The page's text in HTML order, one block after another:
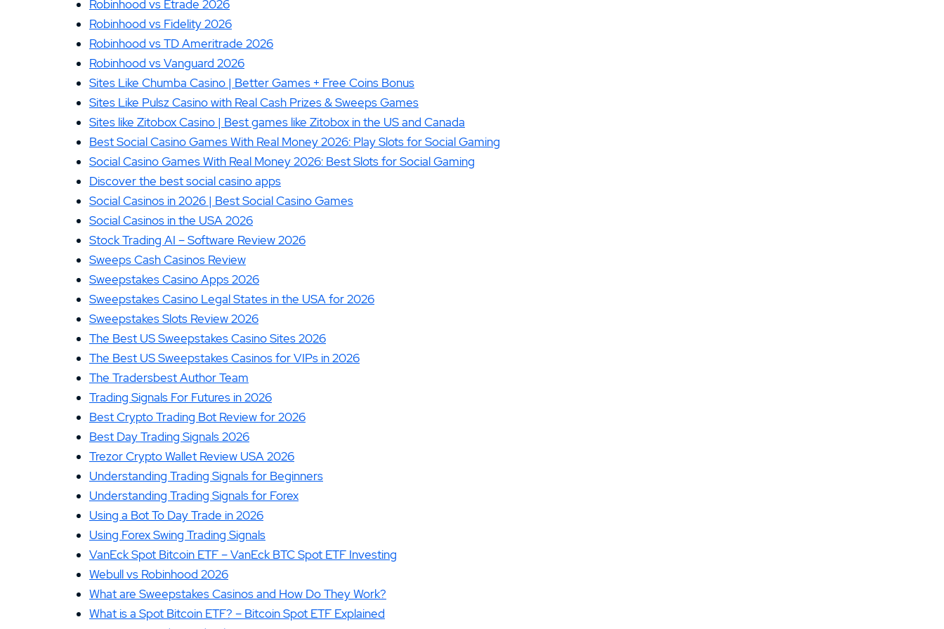
Robinhood vs Etrade 2026
Robinhood vs Fidelity 2026
Robinhood vs TD Ameritrade 2026
Robinhood vs Vanguard 2026
Sites Like Chumba Casino | Better Games + Free Coins Bonus
Sites Like Pulsz Casino with Real Cash Prizes & Sweeps Games
Sites like Zitobox Casino | Best games like Zitobox in the US and Canada
Best Social Casino Games With Real Money 2026: Play Slots for Social Gaming
Social Casino Games With Real Money 2026: Best Slots for Social Gaming
Discover the best social casino apps
Social Casinos in 2026 | Best Social Casino Games
Social Casinos in the USA 2026
Stock Trading AI – Software Review 2026
Sweeps Cash Casinos Review
Sweepstakes Casino Apps 2026
Sweepstakes Casino Legal States in the USA for 2026
Sweepstakes Slots Review 2026
The Best US Sweepstakes Casino Sites 2026
The Best US Sweepstakes Casinos for VIPs in 2026
The Tradersbest Author Team
Trading Signals For Futures in 2026
Best Crypto Trading Bot Review for 2026
Best Day Trading Signals 2026
Trezor Crypto Wallet Review USA 2026
Understanding Trading Signals for Beginners
Understanding Trading Signals for Forex
Using a Bot To Day Trade in 2026
Using Forex Swing Trading Signals
VanEck Spot Bitcoin ETF – VanEck BTC Spot ETF Investing
Webull vs Robinhood 2026
What are Sweepstakes Casinos and How Do They Work?
What is a Spot Bitcoin ETF? – Bitcoin Spot ETF Explained